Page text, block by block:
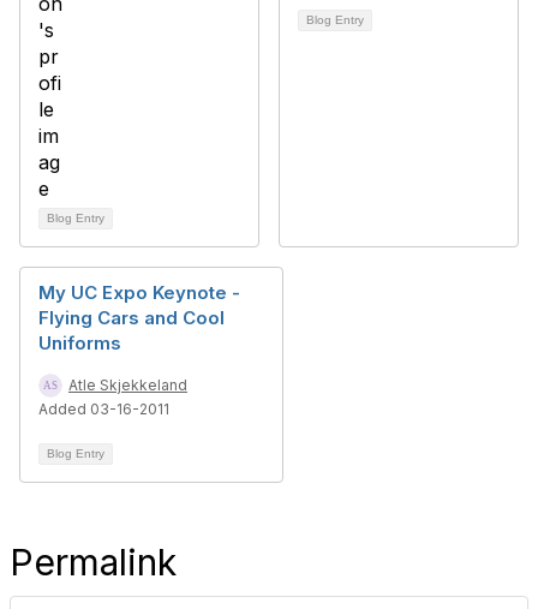
Blog Entry
Blog Entry
My UC Expo Keynote -
Flying Cars and Cool
Uniforms
Atle Skjekkeland
Added 03-16-2011
Blog Entry
Permalink